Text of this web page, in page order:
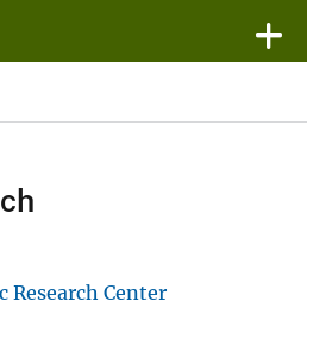
Research Center